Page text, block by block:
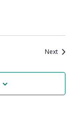
NextEvents